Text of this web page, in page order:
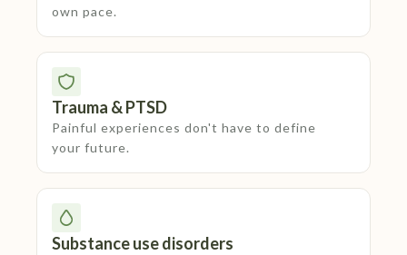
own pace.
Trauma & PTSD
Painful experiences don't have to define
your future.
Substance use disorders